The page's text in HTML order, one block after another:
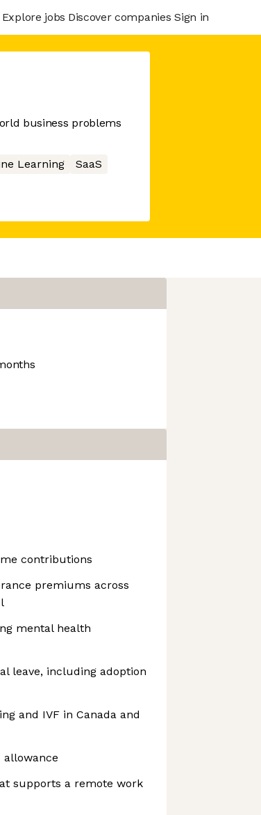
Explore jobs Discover companies Sign in
business problems
Learning SaaS
contributions
premiums across
mental health
leave, including adoption
and IVF in Canada and
allowance
supports a remote work